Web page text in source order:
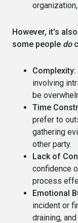
However, it's
some people do
Complexity:
involving
be
Time
prefer to
gathering
other party.
Lack of
confidence
process
Emotional
incident or
draining,